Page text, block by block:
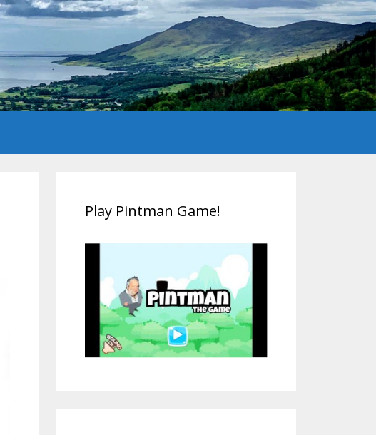
Play Pintman Game!